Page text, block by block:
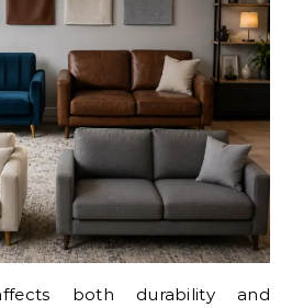
both durability and